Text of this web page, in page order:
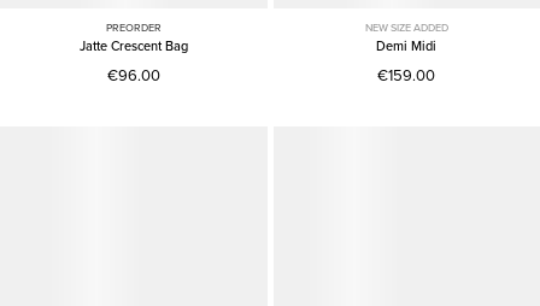
PREORDER
Jatte Crescent Bag
€96.00
NEW SIZE ADDED
Demi Midi
€159.00